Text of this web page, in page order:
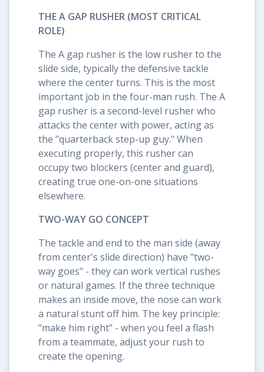
THE A GAP RUSHER (MOST CRITICAL
ROLE)
The A gap rusher is the low rusher to the
slide side, typically the defensive tackle
where the center turns. This is the most
important job in the four-man rush. The A
gap rusher is a second-level rusher who
attacks the center with power, acting as
the "quarterback step-up guy." When
executing properly, this rusher can
occupy two blockers (center and guard),
creating true one-on-one situations
elsewhere.
TWO-WAY GO CONCEPT
The tackle and end to the man side (away
from center's slide direction) have "two-
way goes" - they can work vertical rushes
or natural games. If the three technique
makes an inside move, the nose can work
a natural stunt off him. The key principle:
"make him right" - when you feel a flash
from a teammate, adjust your rush to
create the opening.